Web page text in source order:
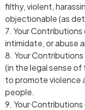
filthy, violent,
objectionable (as
7. Your
intimidate, or abuse
8. Your
(in the legal sense
to promote violence
people.
9. Your